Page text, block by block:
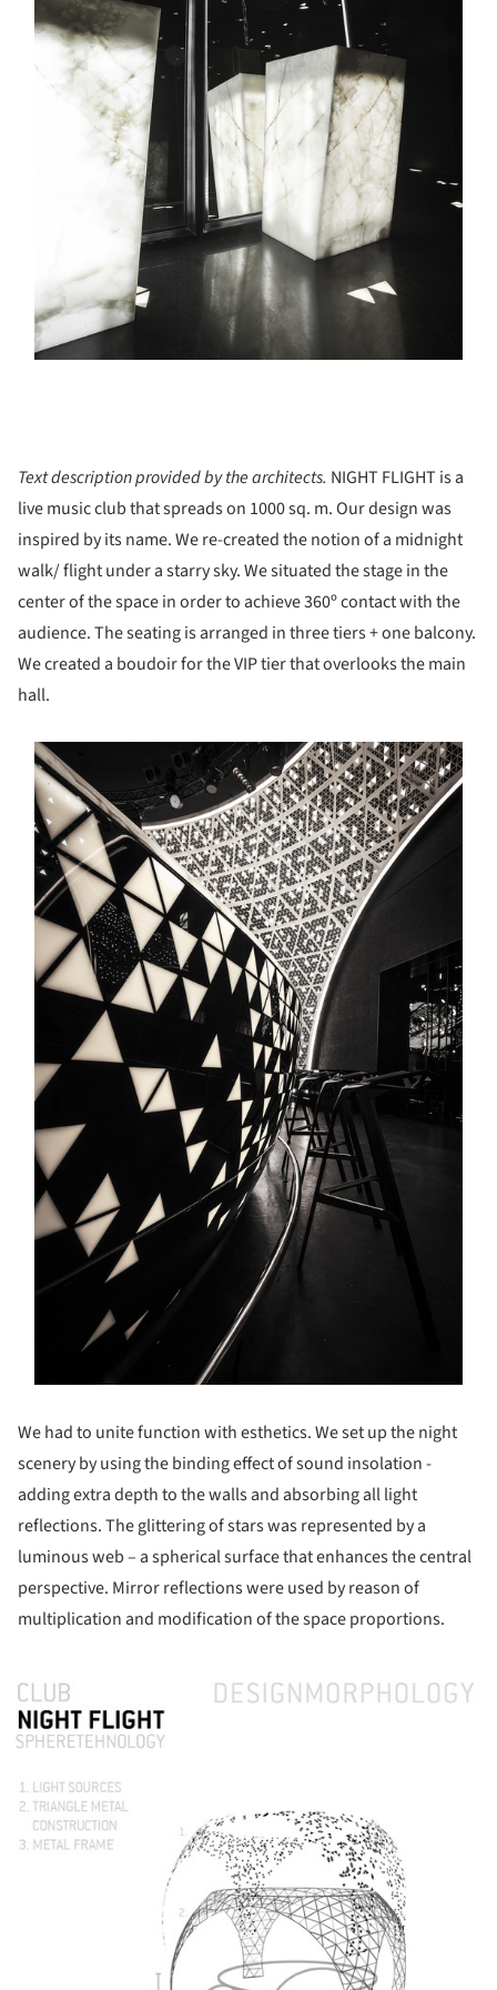
Text description provided by the architects. NIGHT FLIGHT is a
live music club that spreads on 1000 sq. m. Our design was
inspired by its name. We re-created the notion of a midnight
walk/ flight under a starry sky. We situated the stage in the
center of the space in order to achieve 360º contact with the
audience. The seating is arranged in three tiers + one balcony.
We created a boudoir for the VIP tier that overlooks the main
hall.
picture!
We had to unite function with esthetics. We set up the night
scenery by using the binding effect of sound insolation -
adding extra depth to the walls and absorbing all light
reflections. The glittering of stars was represented by a
luminous web – a spherical surface that enhances the central
perspective. Mirror reflections were used by reason of
multiplication and modification of the space proportions.